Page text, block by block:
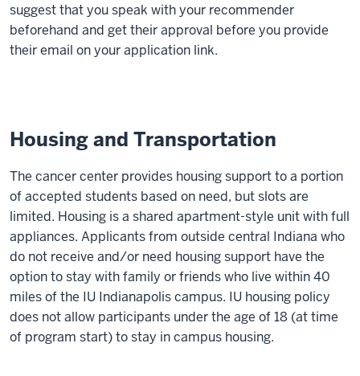
suggest that you speak with your recommender
beforehand and get their approval before you provide
their email on your application link.
Housing and Transportation
The cancer center provides housing support to a portion
of accepted students based on need, but slots are
limited. Housing is a shared apartment-style unit with full
appliances. Applicants from outside central Indiana who
do not receive and/or need housing support have the
option to stay with family or friends who live within 40
miles of the IU Indianapolis campus. IU housing policy
does not allow participants under the age of 18 (at time
of program start) to stay in campus housing.